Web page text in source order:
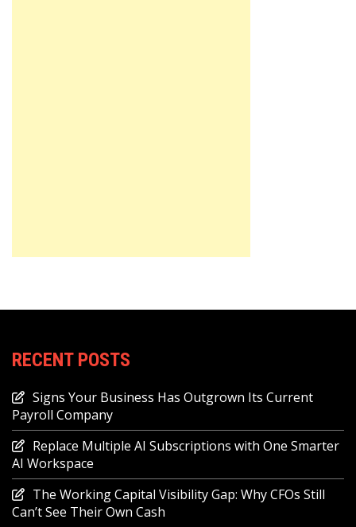
RECENT POSTS
Signs Your Business Has Outgrown Its Current
Payroll Company
Replace Multiple AI Subscriptions with One Smarter
AI Workspace
The Working Capital Visibility Gap: Why CFOs Still
Can’t See Their Own Cash